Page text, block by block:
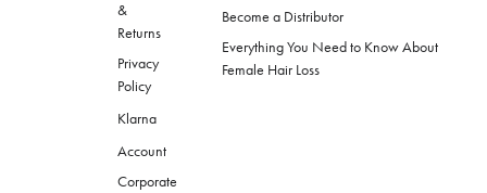
&
Returns
Privacy
Policy
Klarna
Account
Corporate
Become a Distributor
Everything You Need to Know About
Female Hair Loss